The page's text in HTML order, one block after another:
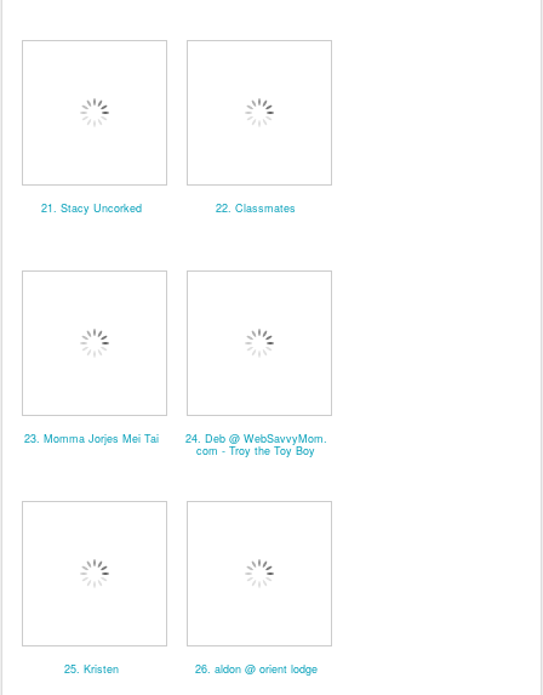
21. Stacy Uncorked 22. Classmates
23. Momma Jorjes Mei Tai 24. Deb @ WebSavvyMom.
com - Troy the Toy Boy
25. Kristen 26. aldon @ orient lodge